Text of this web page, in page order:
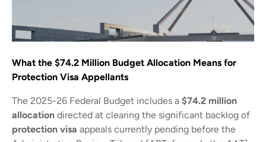
What the $74.2 Million Budget Allocation Means for
Protection Visa Appellants
The 2025-26 Federal Budget includes a $74.2 million
allocation directed at clearing the significant backlog of
protection visa appeals currently pending before the